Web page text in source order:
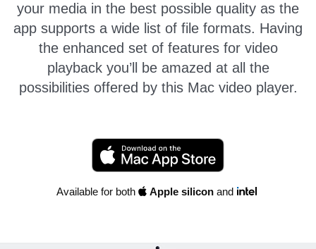
your media in the best possible quality as the
app supports a wide list of file formats. Having
the enhanced set of features for video
playback you’ll be amazed at all the
possibilities offered by this Mac video player.
Available for both Apple siliconand